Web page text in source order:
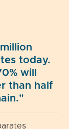
today.
will
than half